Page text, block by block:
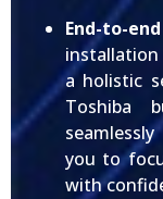
End-to-
a holistic
Toshiba
you to
with